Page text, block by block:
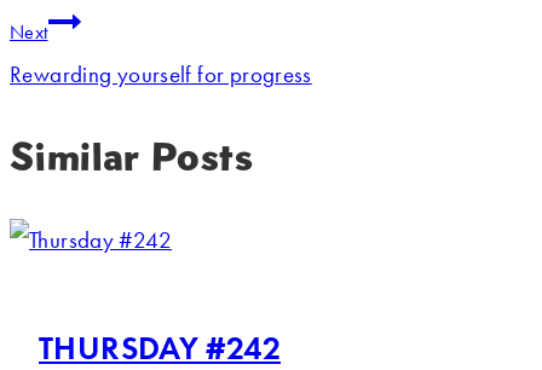
Next
Rewarding yourself for progress
Similar Posts
THURSDAY #242